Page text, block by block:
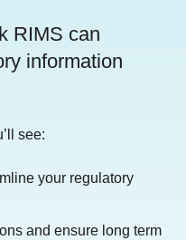
RIMS can
information
see:
your regulatory
and ensure long term